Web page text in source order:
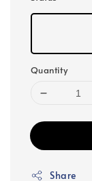
Quantity
Share